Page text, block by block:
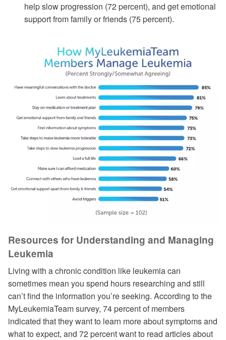
help slow progression (72 percent), and get emotional
support from family or friends (75 percent).
Resources for Understanding and Managing
Leukemia
Living with a chronic condition like leukemia can
sometimes mean you spend hours researching and still
can’t find the information you’re seeking. According to the
MyLeukemiaTeam survey, 74 percent of members
indicated that they want to learn more about symptoms and
what to expect, and 72 percent want to read articles about